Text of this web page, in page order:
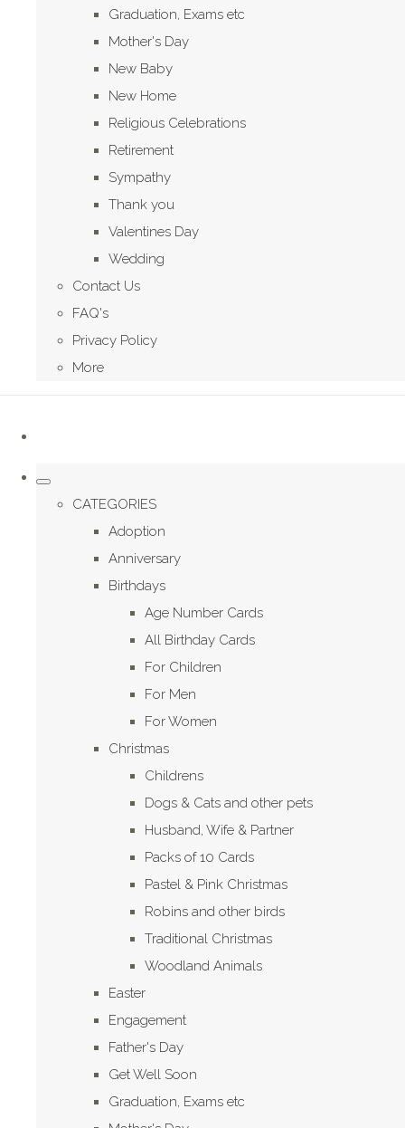
Graduation, Exams etc
Mother's Day
New Baby
New Home
Religious Celebrations
Retirement
Sympathy
Thank you
Valentines Day
Wedding
Contact Us
FAQ's
Privacy Policy
More
CATEGORIES
Adoption
Anniversary
Birthdays
Age Number Cards
All Birthday Cards
For Children
For Men
For Women
Christmas
Childrens
Dogs & Cats and other pets
Husband, Wife & Partner
Packs of 10 Cards
Pastel & Pink Christmas
Robins and other birds
Traditional Christmas
Woodland Animals
Easter
Engagement
Father's Day
Get Well Soon
Graduation, Exams etc